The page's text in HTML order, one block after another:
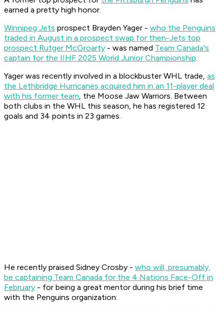
earned a pretty high honor.
Winnipeg Jets prospect Brayden Yager - who the Penguins
traded in August in a prospect swap for then-Jets top
prospect Rutger McGroarty - was named Team Canada's
captain for the IIHF 2025 World Junior Championship.
Yager was recently involved in a blockbuster WHL trade, as
the Lethbridge Hurricanes acquired him in an 11-player deal
with his former team, the Moose Jaw Warriors. Between
both clubs in the WHL this season, he has registered 12
goals and 34 points in 23 games.
He recently praised Sidney Crosby - who will, presumably,
be captaining Team Canada for the 4 Nations Face-Off in
February - for being a great mentor during his brief time
with the Penguins organization: